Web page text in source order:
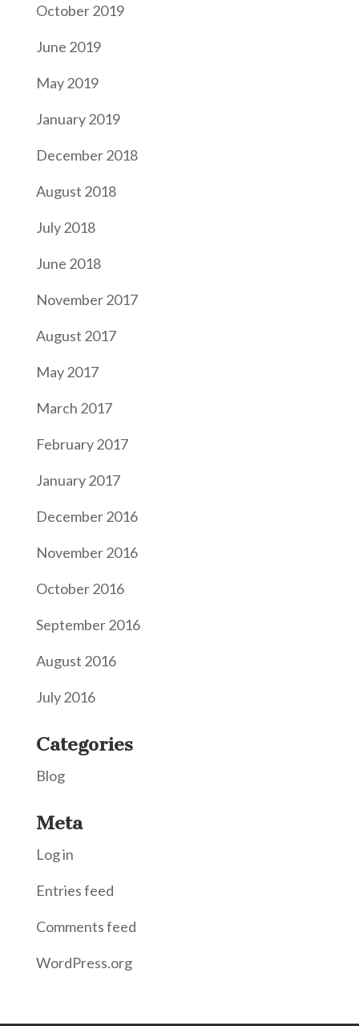
October 2019
June 2019
May 2019
January 2019
December 2018
August 2018
July 2018
June 2018
November 2017
August 2017
May 2017
March 2017
February 2017
January 2017
December 2016
November 2016
October 2016
September 2016
August 2016
July 2016
Categories
Blog
Meta
Log in
Entries feed
Comments feed
WordPress.org